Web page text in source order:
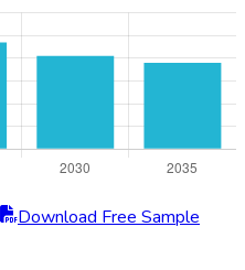
Download Free Sample